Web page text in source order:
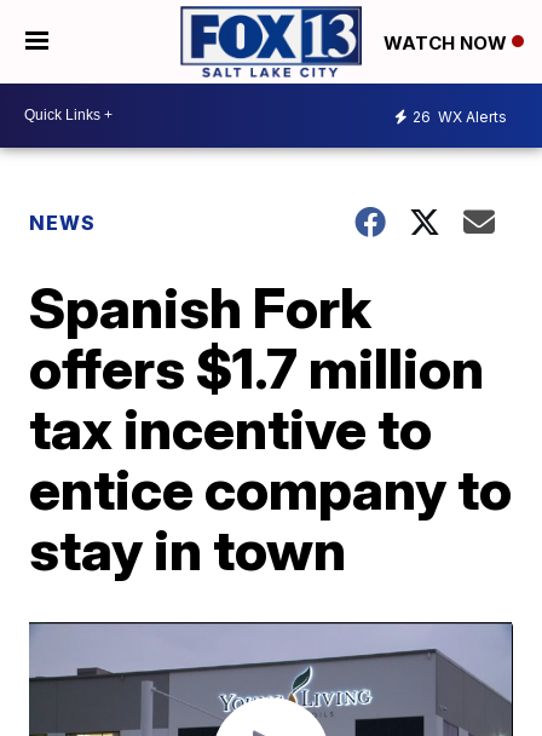
WATCH NOW
26 WX Alerts
NEWS
Spanish Fork
offers $1.7 million
tax incentive to
entice company to
stay in town